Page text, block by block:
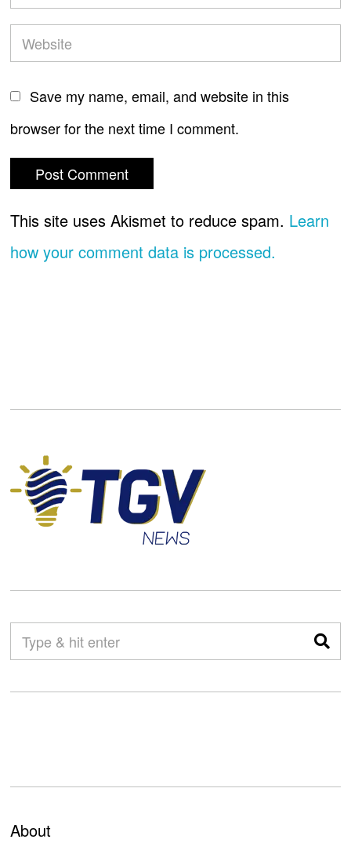
Save my name, email, and website in this
browser for the next time I comment.
This site uses Akismet to reduce spam. Learn
how your comment data is processed.
About